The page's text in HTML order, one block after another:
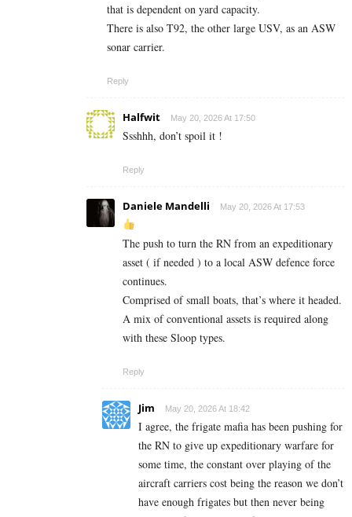
that is dependent on yard capacity.
There is also T92, the other large USV, as an ASW
sonar carrier.
Reply
Halfwit May 20, 2026 At 17:50
Ssshhh, don’t spoil it !
Reply
Daniele Mandelli May 20, 2026 At 17:53
The push to turn the RN from an expeditionary
asset ( if needed ) to a local ASW defence force
continues.
Comprised of small boats, that’s where it headed.
A mix of conventional assets is required along
with these Sloop types.
Reply
Jim May 20, 2026 At 18:42
I agree, the frigate mafia has been pushing for
the RN to give up expeditionary warfare for
some time, the constant over playing of the
aircraft carriers cost being the reason we don’t
have enough frigates but then never being